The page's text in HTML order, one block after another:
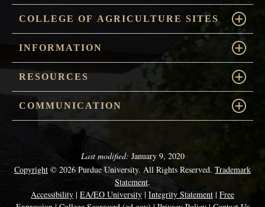
COLLEGE OF AGRICULTURE SITES
INFORMATION
RESOURCES
COMMUNICATION
Last modified: January 9, 2020
Copyright © 2026 Purdue University. All Rights Reserved. Trademark
Statement.
Accessibility | EA/EO University | Integrity Statement | Free